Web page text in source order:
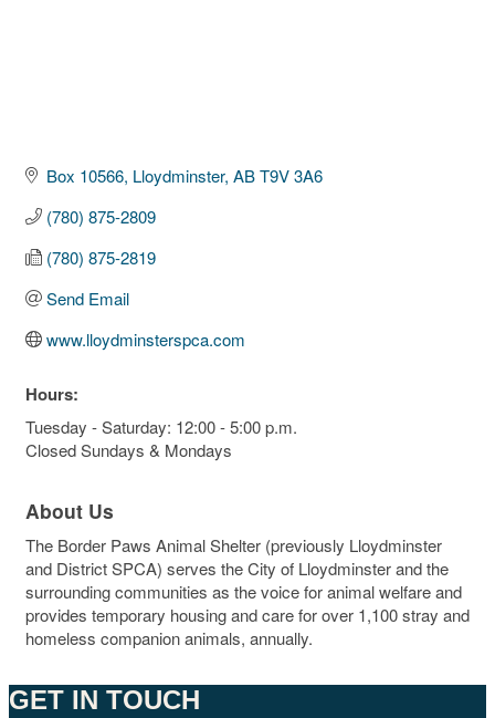
Box 10566 Lloydminster AB T9V 3A6
(780) 875-2809
(780) 875-2819
Send Email
www.lloydminsterspca.com
Hours:
Tuesday - Saturday: 12:00 - 5:00 p.m.
Closed Sundays & Mondays
About Us
The Border Paws Animal Shelter (previously Lloydminster
and District SPCA) serves the City of Lloydminster and the
surrounding communities as the voice for animal welfare and
provides temporary housing and care for over 1,100 stray and
homeless companion animals, annually.
GET IN TOUCH